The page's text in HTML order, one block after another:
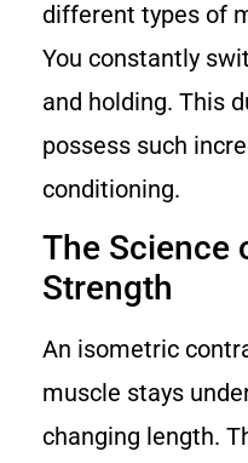
different types of
You constantly
and holding. This
possess such
conditioning.
The Science
Strength
An isometric
muscle stays
changing length.